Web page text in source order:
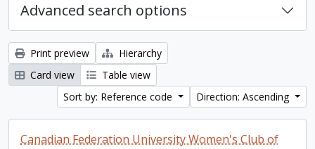
Advanced search options
Print preview
Hierarchy
Card view
Table view
Sort by: Reference code
Direction: Ascending
Canadian Federation University Women's Club of